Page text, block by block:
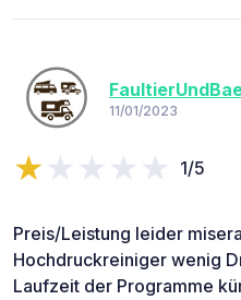
11/01/2023
1/5
Preis/Leistung leider
Hochdruckreiniger wenig
Laufzeit der Programme